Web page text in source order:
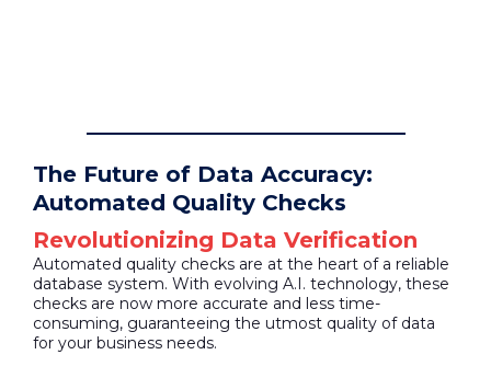
The Future of Data Accuracy:
Automated Quality Checks
Revolutionizing Data Verification
Automated quality checks are at the heart of a reliable
database system. With evolving A.I. technology, these
checks are now more accurate and less time-
consuming, guaranteeing the utmost quality of data
for your business needs.